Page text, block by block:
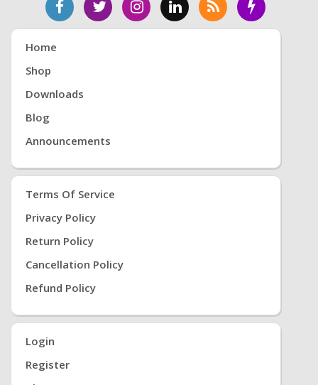
Home
Shop
Downloads
Blog
Announcements
Terms Of Service
Privacy Policy
Return Policy
Cancellation Policy
Refund Policy
Login
Register